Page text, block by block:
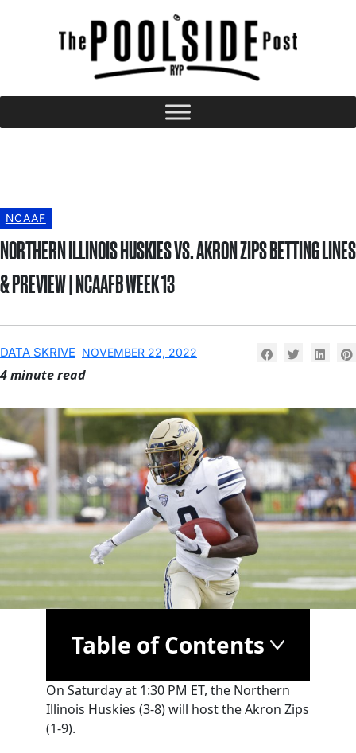
NCAAF
NORTHERN ILLINOIS HUSKIES VS. AKRON ZIPS BETTING LINES
& PREVIEW | NCAAFB WEEK 13
DATA SKRIVE NOVEMBER 22, 2022
4 minute read
Table of Contents
On Saturday at 1:30 PM ET, the Northern
Illinois Huskies (3-8) will host the Akron Zips
(1-9).